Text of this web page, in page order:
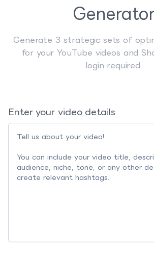
Generate 3 strategic sets of
for your YouTube videos and
login required.
Enter your video details